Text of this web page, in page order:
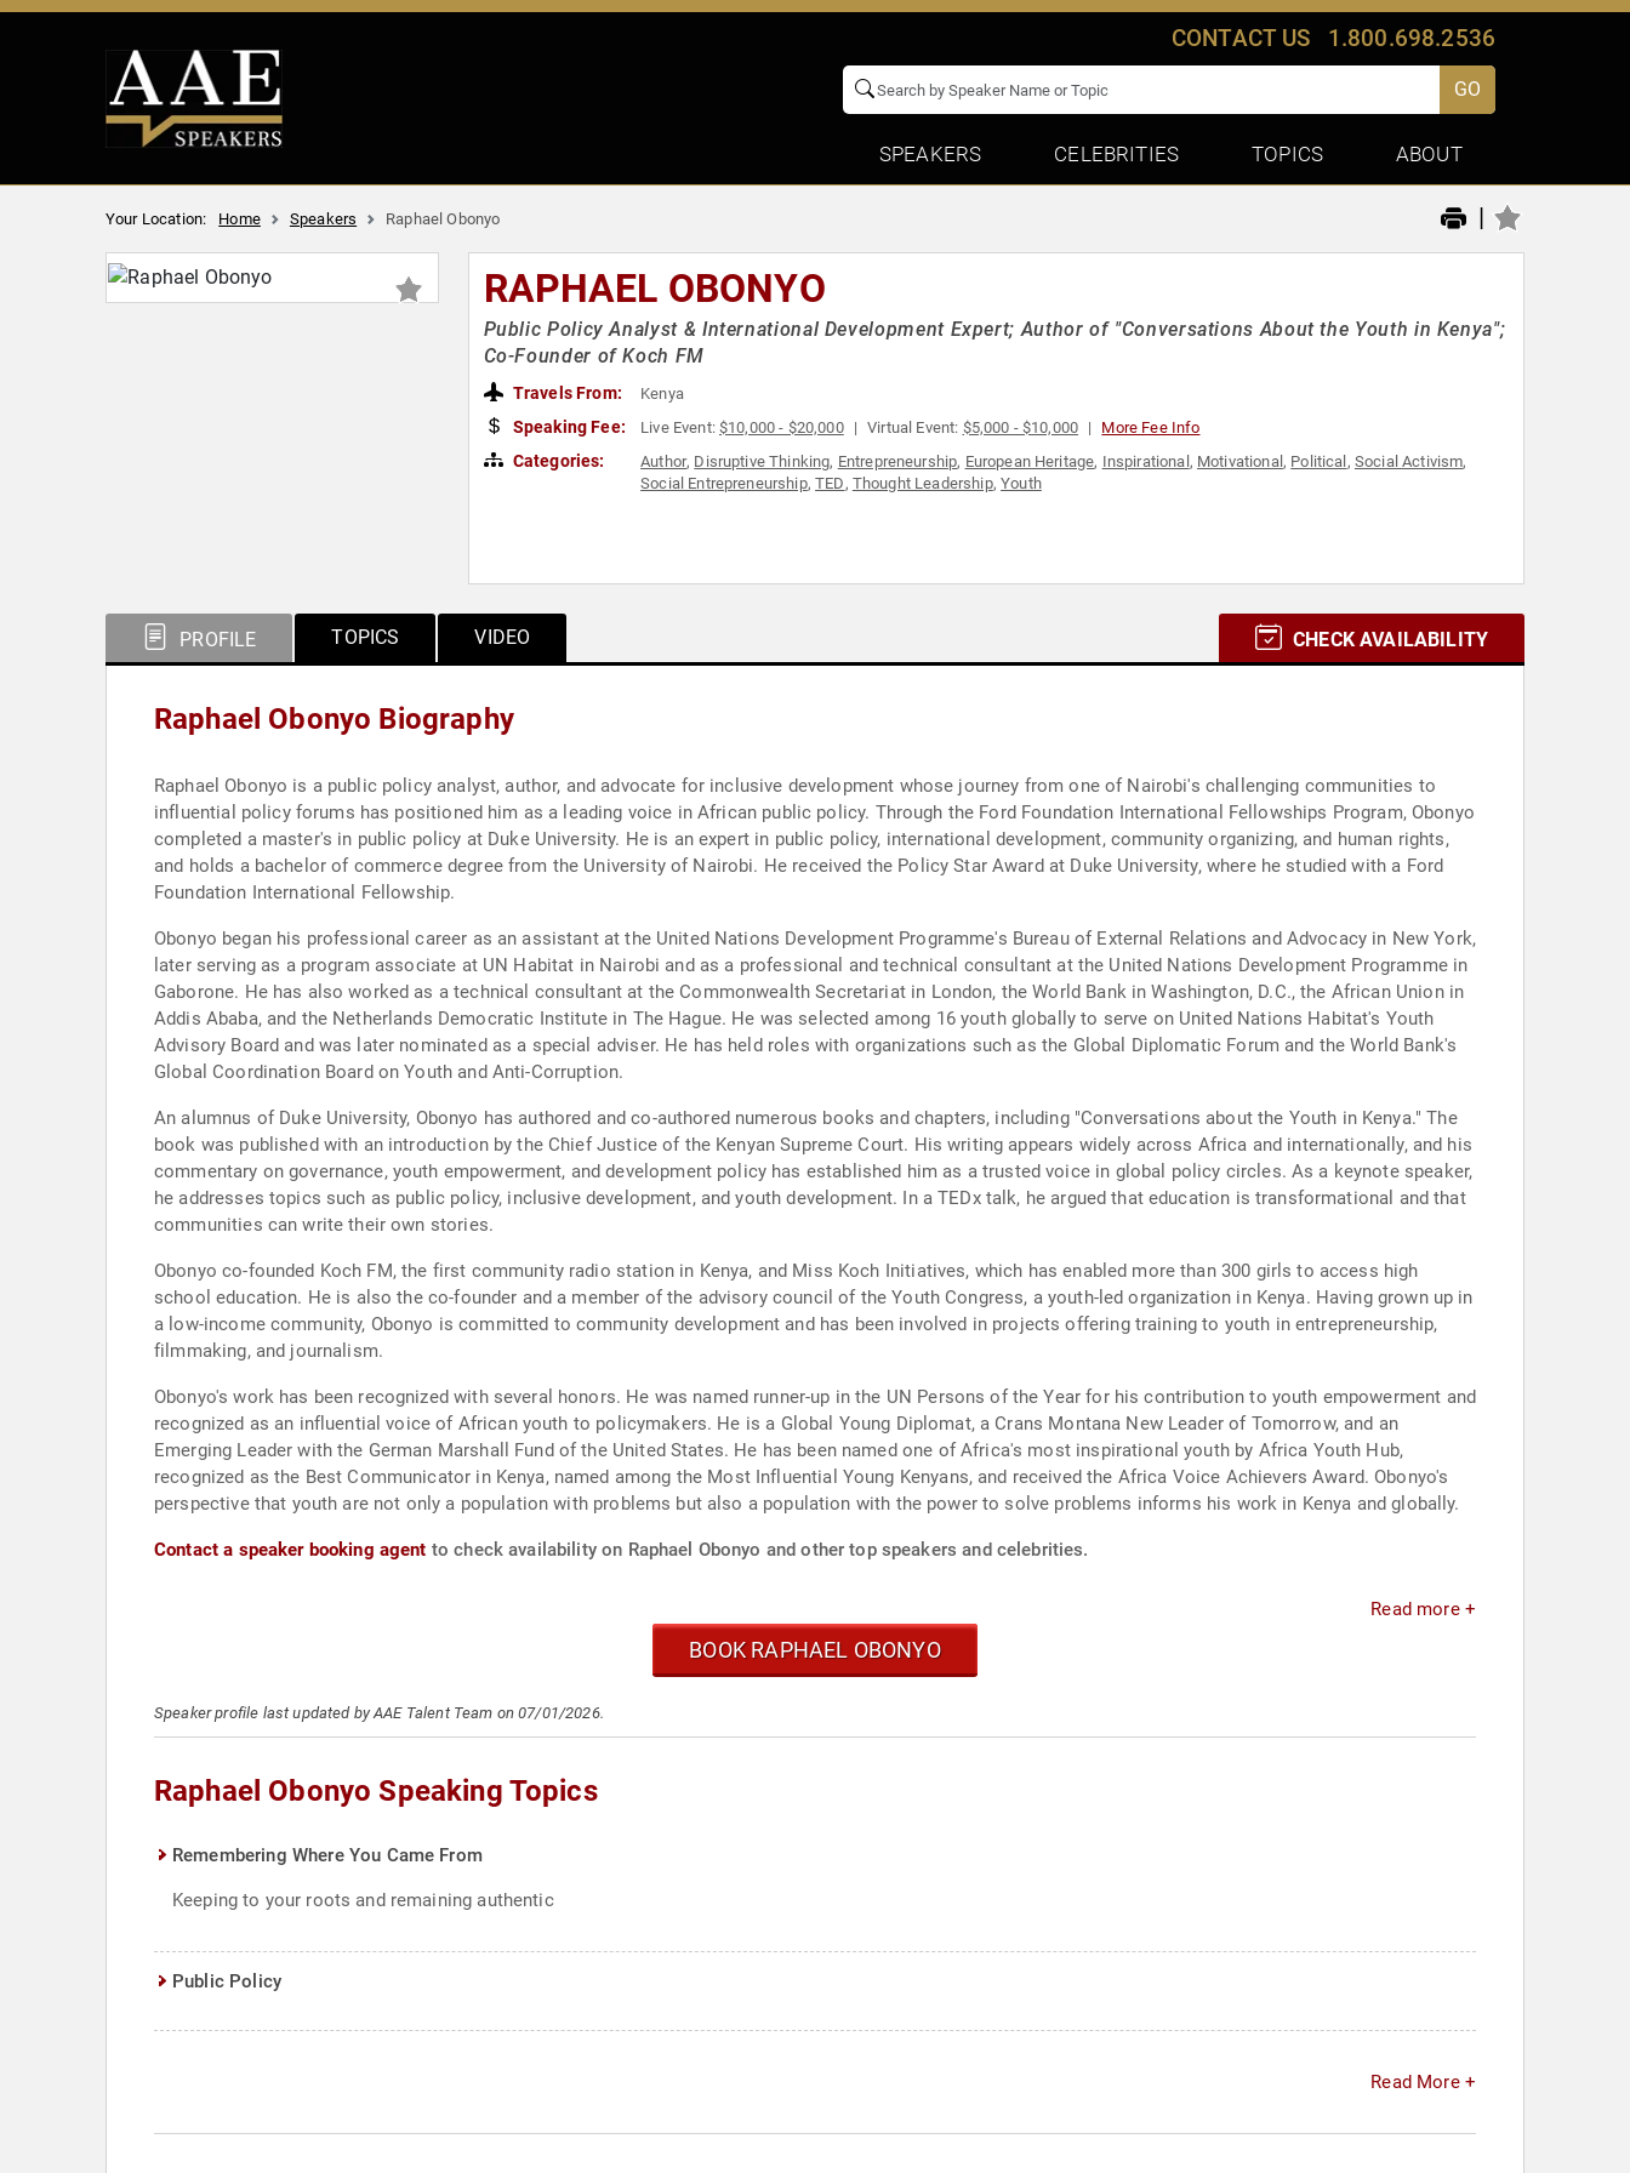
CONTACT US 1.800.698.2536
GO
SPEAKERS CELEBRITIES TOPICS ABOUT
Your Location: Home Speakers Raphael Obonyo |
RAPHAEL OBONYO
Public Policy Analyst & International Development Expert; Author of "Conversations About the Youth in Kenya";
Co-Founder of Koch FM
Travels From: Kenya
Speaking Fee: Live Event:$10,000 - $20,000 Virtual Event: $5,000 - $10,000 More Fee Info
Categories: Author, Disruptive Thinking, Entrepreneurship, European Heritage, Inspirational , Motivational , Political , Social Activism,
Social Entrepreneurship,TED, Thought Leadership,Youth
PROFILE TOPICS VIDEO CHECK AVAILABILITY
Raphael Obonyo Biography
Raphael Obonyo is a public policy analyst, author, and advocate for inclusive development whose journey from one of Nairobi's challenging communities to
influential policy forums has positioned him as a leading voice in African public policy. Through the Ford Foundation International Fellowships Program, Obonyo
completed a master's in public policy at Duke University. He is an expert in public policy, international development, community organizing, and human rights,
and holds a bachelor of commerce degree from the University of Nairobi. He received the Policy Star Award at Duke University, where he studied with a Ford
Foundation International Fellowship.
Obonyo began his professional career as an assistant at the United Nations Development Programme's Bureau of External Relations and Advocacy in New York,
later serving as a program associate at UN Habitat in Nairobi and as a professional and technical consultant at the United Nations Development Programme in
Gaborone. He has also worked as a technical consultant at the Commonwealth Secretariat in London, the World Bank in Washington, D.C., the African Union in
Addis Ababa, and the Netherlands Democratic Institute in The Hague. He was selected among 16 youth globally to serve on United Nations Habitat's Youth
Advisory Board and was later nominated as a special adviser. He has held roles with organizations such as the Global Diplomatic Forum and the World Bank's
Global Coordination Board on Youth and Anti-Corruption.
An alumnus of Duke University, Obonyo has authored and co-authored numerous books and chapters, including "Conversations about the Youth in Kenya." The
book was published with an introduction by the Chief Justice of the Kenyan Supreme Court. His writing appears widely across Africa and internationally, and his
commentary on governance, youth empowerment, and development policy has established him as a trusted voice in global policy circles. As a keynote speaker,
he addresses topics such as public policy, inclusive development, and youth development. In a TEDx talk, he argued that education is transformational and that
communities can write their own stories.
Obonyo co-founded Koch FM, the first community radio station in Kenya, and Miss Koch Initiatives, which has enabled more than 300 girls to access high
school education. He is also the co-founder and a member of the advisory council of the Youth Congress, a youth-led organization in Kenya. Having grown up in
a low-income community, Obonyo is committed to community development and has been involved in projects offering training to youth in entrepreneurship,
filmmaking, and journalism.
Obonyo's work has been recognized with several honors. He was named runner-up in the UN Persons of the Year for his contribution to youth empowerment and
recognized as an influential voice of African youth to policymakers. He is a Global Young Diplomat, a Crans Montana New Leader of Tomorrow, and an
Emerging Leader with the German Marshall Fund of the United States. He has been named one of Africa's most inspirational youth by Africa Youth Hub,
recognized as the Best Communicator in Kenya, named among the Most Influential Young Kenyans, and received the Africa Voice Achievers Award. Obonyo's
perspective that youth are not only a population with problems but also a population with the power to solve problems informs his work in Kenya and globally.
Contact a speaker booking agent to check availability on Raphael Obonyo and other top speakers and celebrities.
Read more +
BOOK RAPHAEL OBONYO
Speaker profile last updated by AAE Talent Team on 07/01/2026.
Raphael Obonyo Speaking Topics
Remembering Where You Came From
Keeping to your roots and remaining authentic
Public Policy
Read More +